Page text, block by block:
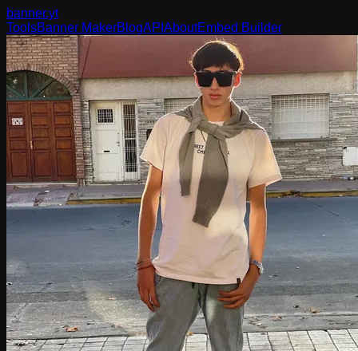
banner.yt
ToolsBanner MakerBlogAPI AboutEmbed Builder